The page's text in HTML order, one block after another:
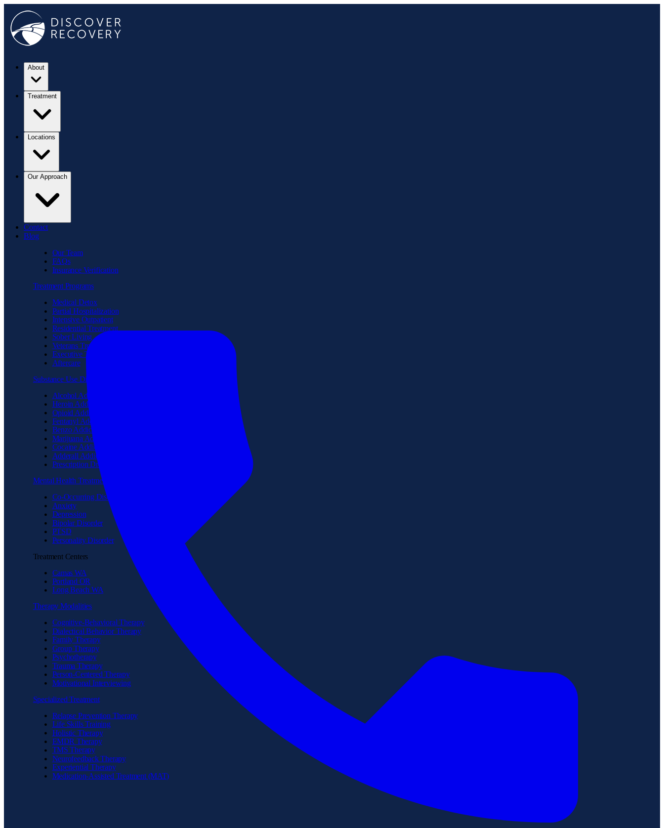
About
Treatment
Locations
Our Approach
Contact
Blog
Our Team
FAQs
Insurance Verification
Treatment Programs
Medical Detox
Partial Hospitalization
Intensive Outpatient
Residential Treatment
Sober Living
Veterans Treatment
Executive Treatment
Aftercare
Substance Use Disorder
Alcohol Addiction
Heroin Addiction
Opioid Addiction
Fentanyl Addiction
Benzo Addiction
Marijuana Addiction
Cocaine Addiction
Adderall Addiction
Prescription Drug Addiction
Mental Health Treatment
Co-Occurring Disorder
Anxiety
Depression
Bipolar Disorder
PTSD
Personality Disorder
Treatment Centers
Camas WA
Portland OR
Long Beach WA
Therapy Modalities
Cognitive-Behavioral Therapy
Dialectical Behavior Therapy
Family Therapy
Group Therapy
Psychotherapy
Trauma Therapy
Person-Centered Therapy
Motivational Interviewing
Specialized Treatment
Relapse Prevention Therapy
Life Skills Training
Holistic Therapy
EMDR Therapy
TMS Therapy
Neurofeedback Therapy
Experiential Therapy
Medication-Assisted Treatment (MAT)